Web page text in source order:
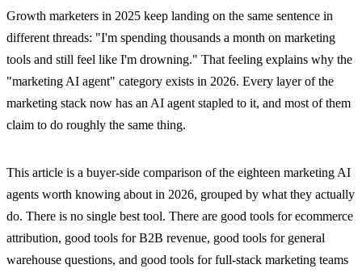
Growth marketers in 2025 keep landing on the same sentence in
different threads: "I'm spending thousands a month on marketing
tools and still feel like I'm drowning." That feeling explains why the
"marketing AI agent" category exists in 2026. Every layer of the
marketing stack now has an AI agent stapled to it, and most of them
claim to do roughly the same thing.
This article is a buyer-side comparison of the eighteen marketing AI
agents worth knowing about in 2026, grouped by what they actually
do. There is no single best tool. There are good tools for ecommerce
attribution, good tools for B2B revenue, good tools for general
warehouse questions, and good tools for full-stack marketing teams